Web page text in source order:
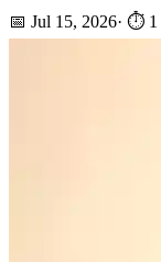
📅 Jul 15, 2026· ⏱️ 1